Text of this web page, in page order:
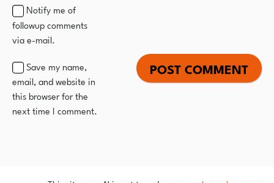
Save my name,
email, and website in
this browser for the
next time I comment.
Notify me of
followup comments
via e-mail.